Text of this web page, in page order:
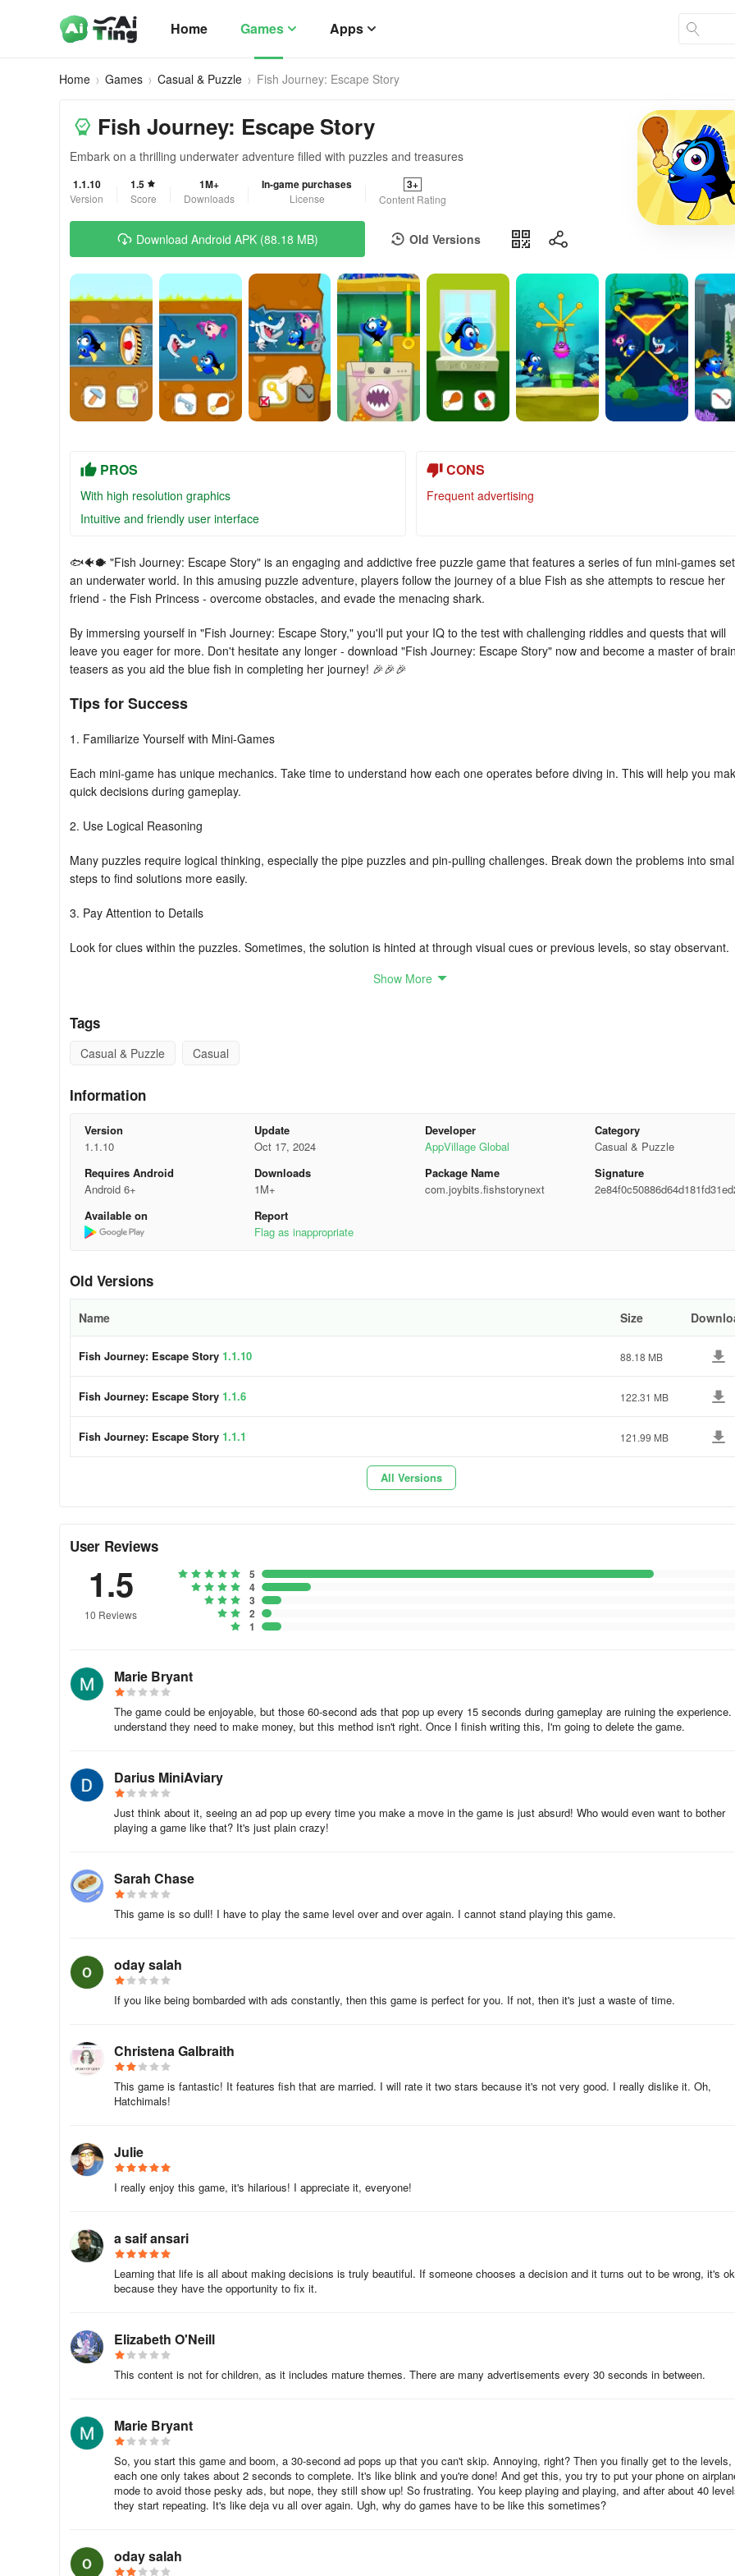
Home Games Apps
Home Games Casual & Puzzle Fish Journey: Escape Story
Fish Journey: Escape Story
Embark on a thrilling underwater adventure filled with puzzles and treasures
1.1.10
Version
1.5
Score
1M+
Downloads
In-game purchases
License
3+
Content Rating
Download Android APK (88.18 MB) Old Versions
PROS
With high resolution graphics
Intuitive and friendly user interface
CONS
Frequent advertising
🐟🐠🐡 "Fish Journey: Escape Story" is an engaging and addictive free puzzle game that features a series of fun mini-games
an underwater world. In this amusing puzzle adventure, players follow the journey of a blue Fish as she attempts to rescue her
friend - the Fish Princess - overcome obstacles, and evade the menacing shark.
By immersing yourself in "Fish Journey: Escape Story," you'll put your IQ to the test with challenging riddles and quests that will
leave you eager for more. Don't hesitate any longer - download "Fish Journey: Escape Story" now and become a master of
teasers as you aid the blue fish in completing her journey! 🎉🎉🎉
Tips for Success
1. Familiarize Yourself with Mini-Games
Each mini-game has unique mechanics. Take time to understand how each one operates before diving in. This will help you
quick decisions during gameplay.
2. Use Logical Reasoning
Many puzzles require logical thinking, especially the pipe puzzles and pin-pulling challenges. Break down the problems into
steps to find solutions more easily.
3. Pay Attention to Details
Look for clues within the puzzles. Sometimes, the solution is hinted at through visual cues or previous levels, so stay observant.
Don’t hesitate to replay mini-games that you find challenging. Repetition will help reinforce strategies and improve your skills.
5. Manage Your Time Wisely
In choice puzzles, consider all possible answers before selecting one. Sometimes, the most obvious choice isn't the correct one.
7. Enjoy the Storyline
Engage with the narrative elements of the game. Understanding the story can provide context that makes solving puzzles more
enjoyable and meaningful.
8. Take Breaks When Needed
If you find yourself stuck on a puzzle, taking a short break can refresh your mind and give you a new perspective when you
Utilize your cognitive skills to arrange pipes and reunite the fish with its partner.
Features:
🐠 Stunning high-resolution graphics
🐠 Simple and captivating gameplay
🐠 Immersive music and sound effects
🐠 Suitable for children and individuals of all ages
🐠 Offers over 300 free puzzle mini-games to challenge your brain IQ
Embark on this adventure towards freedom and help the fish and her companions escape from the treacherous shark.
Show More
Tags
Casual & Puzzle Casual
Information
Version
1.1.10
Update
Oct 17, 2024
Developer
AppVillage Global
Category
Casual & Puzzle
Requires Android
Android 6+
Downloads
1M+
Package Name
com.joybits.fishstorynext
Signature
Available on
Report
Flag as inappropriate
Old Versions
Name Size
Fish Journey: Escape Story 1.1.10 88.18 MB
Fish Journey: Escape Story 1.1.6 122.31 MB
Fish Journey: Escape Story 1.1.1 121.99 MB
All Versions
User Reviews
1.5
10 Reviews
5
4
3
2
1
Marie Bryant
The game could be enjoyable, but those 60-second ads that pop up every 15 seconds during gameplay are ruining the experience.
understand they need to make money, but this method isn't right. Once I finish writing this, I'm going to delete the game.
Darius MiniAviary
Just think about it, seeing an ad pop up every time you make a move in the game is just absurd! Who would even want to bother
playing a game like that? It's just plain crazy!
Sarah Chase
This game is so dull! I have to play the same level over and over again. I cannot stand playing this game.
oday salah
If you like being bombarded with ads constantly, then this game is perfect for you. If not, then it's just a waste of time.
Christena Galbraith
This game is fantastic! It features fish that are married. I will rate it two stars because it's not very good. I really dislike it. Oh,
Hatchimals!
Julie
I really enjoy this game, it's hilarious! I appreciate it, everyone!
a saif ansari
Learning that life is all about making decisions is truly beautiful. If someone chooses a decision and it turns out to be wrong, it's
because they have the opportunity to fix it.
Elizabeth O'Neill
This content is not for children, as it includes mature themes. There are many advertisements every 30 seconds in between.
Marie Bryant
So, you start this game and boom, a 30-second ad pops up that you can't skip. Annoying, right? Then you finally get to the levels,
each one only takes about 2 seconds to complete. It's like blink and you're done! And get this, you try to put your phone on
mode to avoid those pesky ads, but nope, they still show up! So frustrating. You keep playing and playing, and after about 40
they start repeating. It's like deja vu all over again. Ugh, why do games have to be like this sometimes?
oday salah